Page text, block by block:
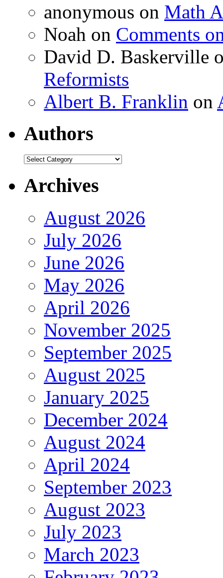
anonymous on Math
Noah on Comments
David D. Baskerville
Reformists
Albert B. Franklin on
Authors
Authors
Archives
August 2026
July 2026
June 2026
May 2026
April 2026
November 2025
September 2025
August 2025
January 2025
December 2024
August 2024
April 2024
September 2023
August 2023
July 2023
March 2023